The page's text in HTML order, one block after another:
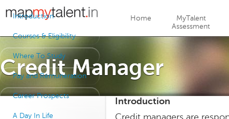
Jump to navigation
Home
MyTalent
Assessment
Credit Manager
Introduction
Courses & Eligibility
Where To Study
Pay and Remuneration
Career Prospects
A Day In Life
Introduction
Credit managers are